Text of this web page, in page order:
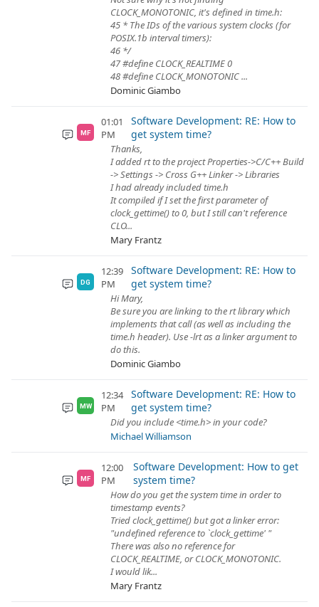
CLOCK_MONOTONIC, it's defined in time.h:
45 * The IDs of the various system clocks (for
POSIX.1b interval timers):
46 */
47 #define CLOCK_REALTIME 0
48 #define CLOCK_MONOTONIC ...
Dominic Giambo
MF
01:01
PM
Software Development: RE: How to
get system time?
Thanks,
I added rt to the project Properties->C/C++ Build
-> Settings -> Cross G++ Linker -> Libraries
I had already included time.h
It compiled if I set the first parameter of
clock_gettime() to 0, but I still can't reference
CLO...
Mary Frantz
DG
12:39
PM
Software Development: RE: How to
get system time?
Hi Mary,
Be sure you are linking to the rt library which
implements that call (as well as including the
time.h header). Use -lrt as a linker argument to
do this.
Dominic Giambo
MW
12:34
PM
Software Development: RE: How to
get system time?
Did you include <time.h> in your code?
Michael Williamson
MF
12:00
PM
Software Development: How to get
system time?
How do you get the system time in order to
timestamp events?
Tried clock_gettime() but got a linker error:
"undefined reference to `clock_gettime' "
There was also no reference for
CLOCK_REALTIME, or CLOCK_MONOTONIC.
I would lik...
Mary Frantz